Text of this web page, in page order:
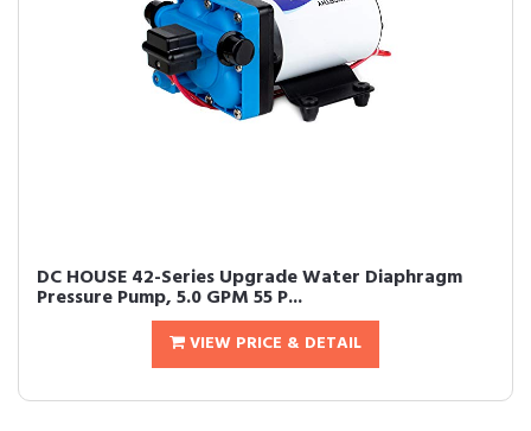
DC HOUSE 42-Series Upgrade Water Diaphragm
Pressure Pump, 5.0 GPM 55 P...
VIEW PRICE & DETAIL